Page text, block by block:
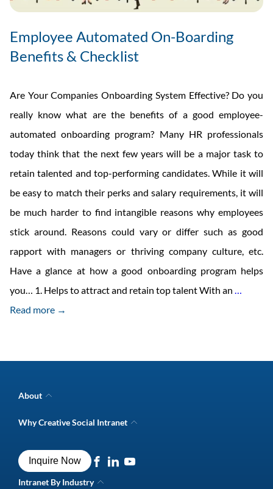
Employee Automated On-Boarding
Benefits & Checklist
Are Your Companies Onboarding System Effective? Do you
really know what are the benefits of a good employee-
automated onboarding program? Many HR professionals
today think that the next few years will be a major task to
retain talented and top-performing candidates. While it will
be easy to match their perks and salary requirements, it will
be much harder to find intangible reasons why employees
stick around. Reasons could vary or differ such as good
rapport with managers or thriving company culture, etc.
Have a glance at how a good onboarding program helps
you… 1. Helps to attract and retain top talent With an
Read more →
About
Intranet Awards
Creative Intranet Solutions
Intranet Integrations
Why Creative Social Intranet
Best alternative to SharePoint
Intranet for Frontline Workers
Inquire Now
Intranet By Industry